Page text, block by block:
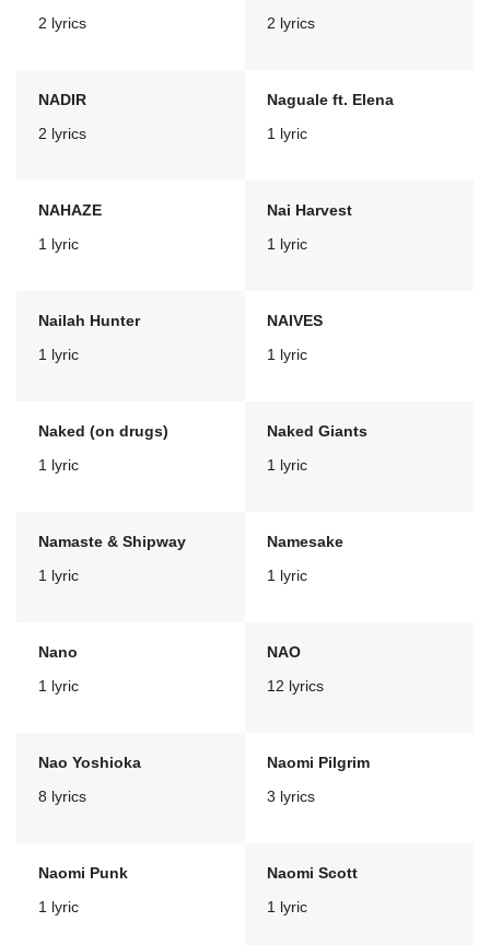
2 lyrics
2 lyrics
NADIR
2 lyrics
Naguale ft. Elena
1 lyric
NAHAZE
1 lyric
Nai Harvest
1 lyric
Nailah Hunter
1 lyric
NAIVES
1 lyric
Naked (on drugs)
1 lyric
Naked Giants
1 lyric
Namaste & Shipway
1 lyric
Namesake
1 lyric
Nano
1 lyric
NAO
12 lyrics
Nao Yoshioka
8 lyrics
Naomi Pilgrim
3 lyrics
Naomi Punk
1 lyric
Naomi Scott
1 lyric